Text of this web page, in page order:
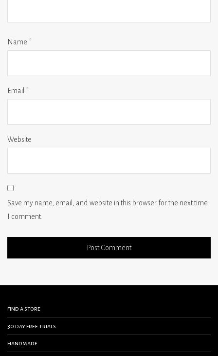
Name *
Email *
Website
Save my name, email, and website in this browser for the next time
I comment.
find a store
30 day free trials
handmade